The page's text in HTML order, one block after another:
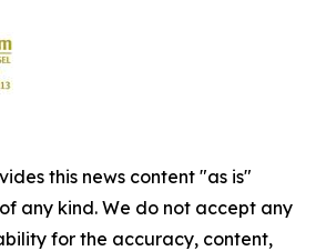
this news content "as is"
any kind. We do not accept any
for the accuracy, content,